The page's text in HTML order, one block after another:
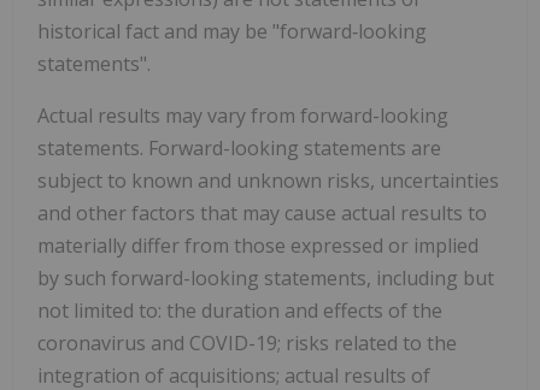
historical fact and may be "forward‐looking
statements".
Actual results may vary from forward-looking
statements. Forward-looking statements are
subject to known and unknown risks, uncertainties
and other factors that may cause actual results to
materially differ from those expressed or implied
by such forward-looking statements, including but
not limited to: the duration and effects of the
coronavirus and COVID-19; risks related to the
integration of acquisitions; actual results of